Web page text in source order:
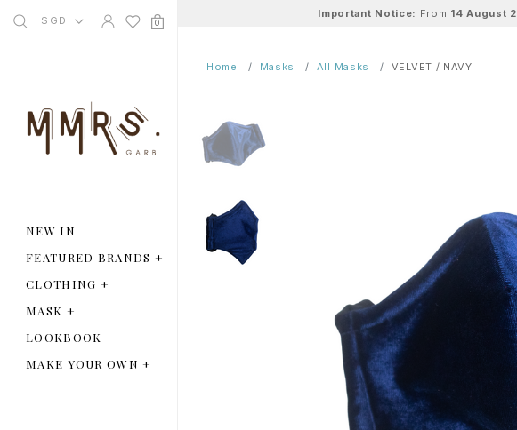
SGD 0
NEW IN
FEATURED BRANDS +
CLOTHING +
MASK +
LOOKBOOK
MAKE YOUR OWN+
Important Notice: From 14 August
Home Masks All Masks VELVET / NAVY